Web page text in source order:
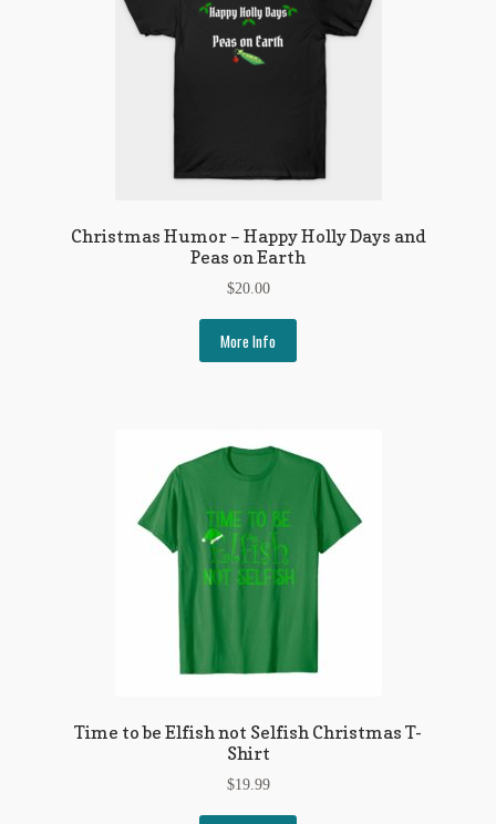
Christmas Humor – Happy Holly Days and
Peas on Earth
$20.00
More Info
Time to be Elfish not Selfish Christmas T-
Shirt
$19.99